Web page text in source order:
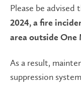
Please be advised
2024, a fire
area outside One
As a result,
suppression